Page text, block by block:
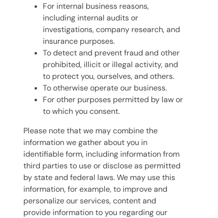
For internal business reasons,
including internal audits or
investigations, company research, and
insurance purposes.
To detect and prevent fraud and other
prohibited, illicit or illegal activity, and
to protect you, ourselves, and others.
To otherwise operate our business.
For other purposes permitted by law or
to which you consent.
Please note that we may combine the
information we gather about you in
identifiable form, including information from
third parties to use or disclose as permitted
by state and federal laws. We may use this
information, for example, to improve and
personalize our services, content and
provide information to you regarding our